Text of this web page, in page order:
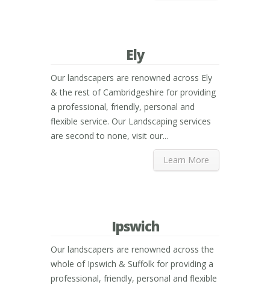
Ely
Our landscapers are renowned across Ely
& the rest of Cambridgeshire for providing
a professional, friendly, personal and
flexible service. Our Landscaping services
are second to none, visit our...
Learn More
Ipswich
Our landscapers are renowned across the
whole of Ipswich & Suffolk for providing a
professional, friendly, personal and flexible